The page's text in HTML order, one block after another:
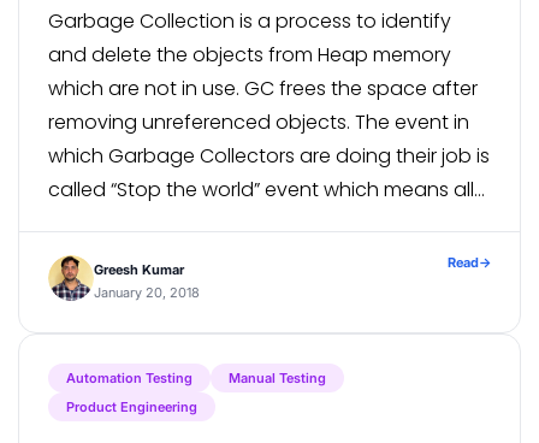
Garbage Collection is a process to identify
and delete the objects from Heap memory
which are not in use. GC frees the space after
removing unreferenced objects. The event in
which Garbage Collectors are doing their job is
called “Stop the world” event which means all
until […]Greesh Kumar
January 20, 2018
Read→
Automation Testing
Manual Testing
Product Engineering